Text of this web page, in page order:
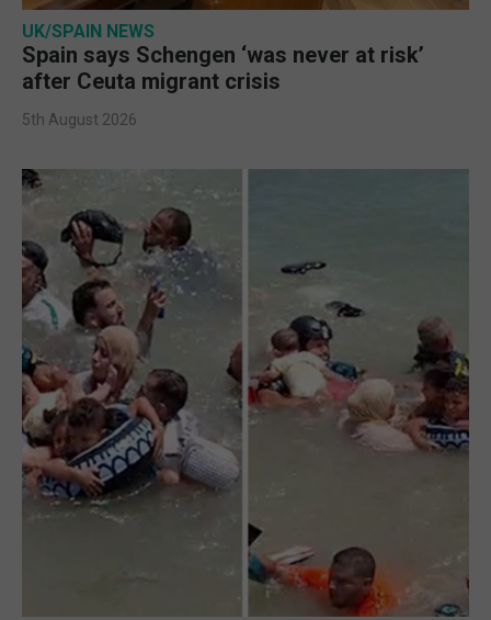
UK/SPAIN NEWS
Spain says Schengen ‘was never at risk’
after Ceuta migrant crisis
5th August 2026